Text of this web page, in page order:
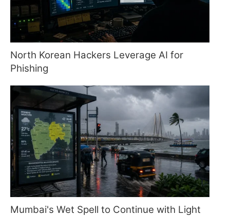
North Korean Hackers Leverage AI for
Phishing
Mumbai's Wet Spell to Continue with Light